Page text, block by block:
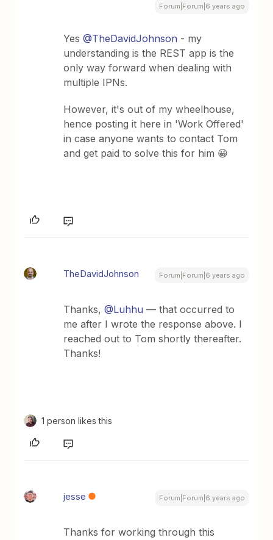
Forum|Forum|6 years ago
Yes@TheDavidJohnson - my
understanding is the REST app is the
only way forward when dealing with
multiple IPNs.
However, it's out of my wheelhouse,
hence posting it here in 'Work Offered'
in case anyone wants to contact Tom
and get paid to solve this for him 😀
TheDavidJohnson Forum|Forum|6 years ago
Thanks,@Luhhu — that occurred to
me after I wrote the response above. I
reached out to Tom shortly thereafter.
Thanks!
1 person likes this
jesse Forum|Forum|6 years ago
Thanks for working through this